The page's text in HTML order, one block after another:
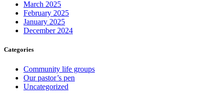
March 2025
February 2025
January 2025
December 2024
Categories
Community life groups
Our pastor’s pen
Uncategorized